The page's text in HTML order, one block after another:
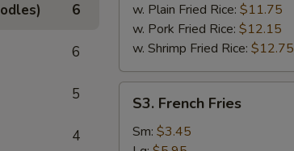
6
6
5
4
w. Plain Fried Rice: $11.75
w. Pork Fried Rice: $12.15
w. Shrimp Fried Rice: $12.75
French
Fries
S3. French Fries
Sm: $3.45